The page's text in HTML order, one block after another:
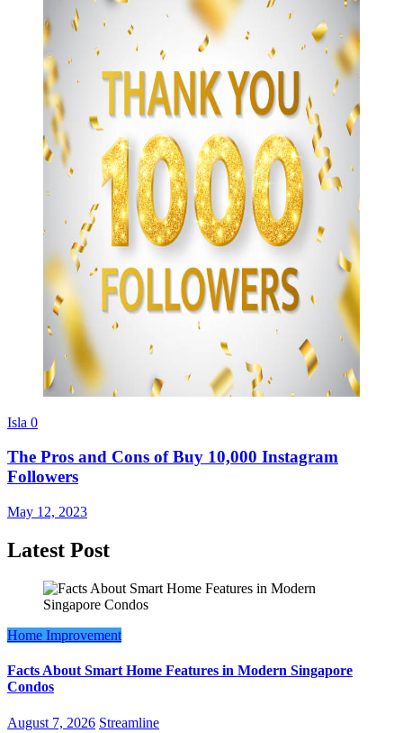
Isla 0
The Pros and Cons of Buy 10,000 Instagram
Followers
May 12, 2023
Latest Post
Home Improvement
Facts About Smart Home Features in Modern Singapore
Condos
August 7, 2026 Streamline